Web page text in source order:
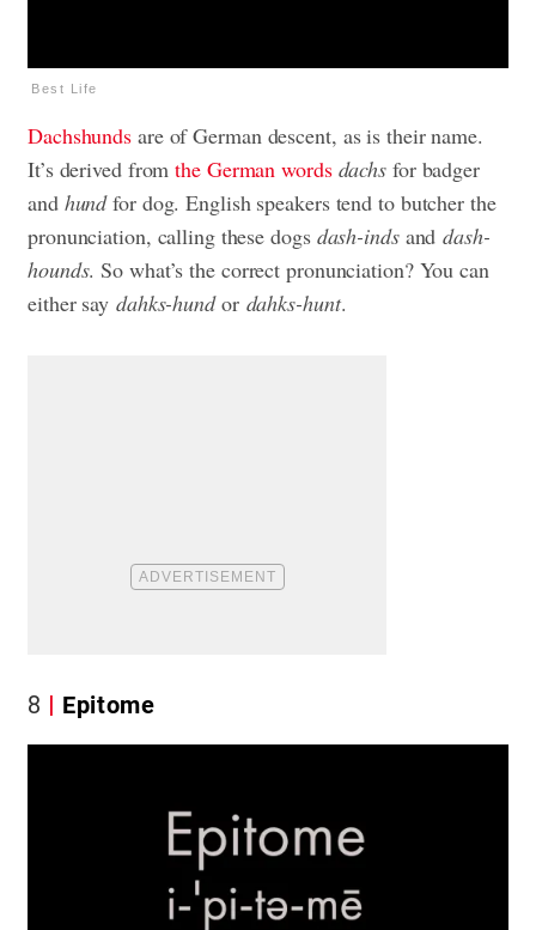
Best Life
Dachshunds are of German descent, as is their name.
It’s derived fromthe German words dachs for badger
and hundfor dog. English speakers tend to butcher the
pronunciation, calling these dogs dash-indsanddash-
hounds. So what’s the correct pronunciation? You can
either say dahks-hundor dahks-hunt.
8 Epitome